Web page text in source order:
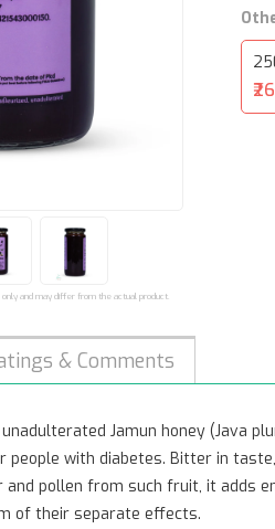
and may differ from the actual product.
& Comments
unadulterated Jamun honey (Java
with diabetes. Bitter in
pollen from such fruit, it adds
of their separate effects.